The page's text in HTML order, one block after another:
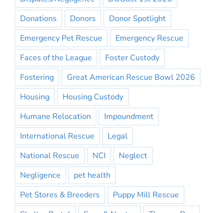
Donations
Donors
Donor Spotlight
Emergency Pet Rescue
Emergency Rescue
Faces of the League
Foster Custody
Fostering
Great American Rescue Bowl 2026
Housing
Housing Custody
Humane Relocation
Impoundment
International Rescue
Legal
National Rescue
NCI
Neglect
Negligence
pet health
Pet Stores & Breeders
Puppy Mill Rescue